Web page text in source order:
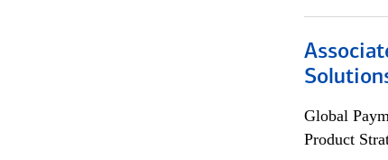
Global
Product